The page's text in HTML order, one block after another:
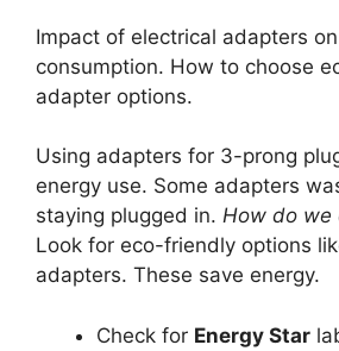
Impact of electrical adapters
consumption. How to choose
adapter options.
Using adapters for 3-prong
energy use. Some adapters
staying plugged in. How do we
Look for eco-friendly options
adapters. These save energy.
Check for Energy Star